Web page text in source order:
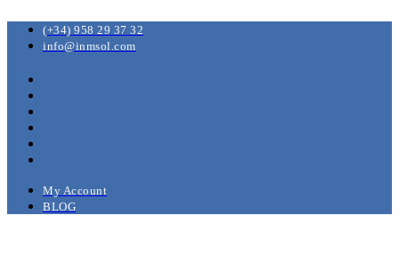
(+34) 958 29 37 32
info@inmsol.com
My Account
BLOG